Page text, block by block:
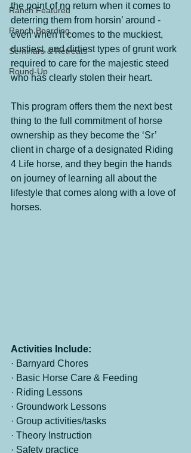
Ranch Featured
Ranch Boarding
Seminars & Retreats
Round-Up
the point of no return when it comes to
deterring them from horsin’ around -
even when it comes to the muckiest,
dustiest, and dirtiest types of grunt work
required to care for the majestic steed
who has clearly stolen their heart.
This program offers them the next best
thing to the full commitment of horse
ownership as they become the ‘Sr’
client in charge of a designated Riding
4 Life horse, and they begin the hands
on journey of learning all about the
lifestyle that comes along with a love of
horses.
Activities Include:
· Barnyard Chores
· Basic Horse Care & Feeding
· Riding Lessons
· Groundwork Lessons
· Group activities/tasks
· Theory Instruction
· Safety practice